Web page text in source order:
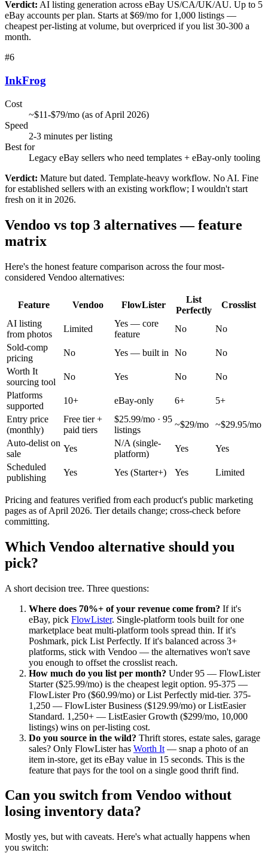
Verdict: AI listing generation across eBay US/CA/UK/AU. Up to 5
eBay accounts per plan. Starts at $69/mo for 1,000 listings —
cheapest per-listing at volume, but overpriced if you list 30-300 a
month.
#6
InkFrog
Cost
~$11-$79/mo (as of April 2026)
Speed
2-3 minutes per listing
Best for
Legacy eBay sellers who need templates + eBay-only tooling
Verdict: Mature but dated. Template-heavy workflow. No AI. Fine
for established sellers with an existing workflow; I wouldn't start
fresh on it in 2026.
Vendoo vs top 3 alternatives — feature
matrix
Here's the honest feature comparison across the four most-
considered Vendoo alternatives:
Feature Vendoo FlowLister
List
Perfectly
Crosslist
AI listing
from photos
Limited
Yes — core
feature
No
No
Sold-comp
pricing
No Yes — built in No
No
Worth It
sourcing tool
No Yes No
No
Platforms
supported
10+ eBay-only 6+
5+
Entry price
(monthly)
Free tier +
paid tiers
$25.99/mo · 95
listings
~$29/mo
~$29.95/mo
Auto-delist on
sale
Yes
N/A (single-
platform)
Yes
Yes
Scheduled
publishing
Yes Yes (Starter+) Yes Limited
Pricing and features verified from each product's public marketing
pages as of April 2026. Tier details change; cross-check before
committing.
Which Vendoo alternative should you
pick?
A short decision tree. Three questions:
Where does 70%+ of your revenue come from? If it's
eBay, pick FlowLister. Single-platform tools built for one
marketplace beat multi-platform tools spread thin. If it's
Poshmark, pick List Perfectly. If it's balanced across 3+
platforms, stick with Vendoo — the alternatives won't save
you enough to offset the crosslist reach.
How much do you list per month? Under 95 — FlowLister
Starter ($25.99/mo) is the cheapest legit option. 95-375 —
FlowLister Pro ($60.99/mo) or List Perfectly mid-tier. 375-
1,250 — FlowLister Business ($129.99/mo) or ListEasier
Standard. 1,250+ — ListEasier Growth ($299/mo, 10,000
listings) wins on per-listing cost.
Do you source in the wild? Thrift stores, estate sales, garage
sales? Only FlowLister has Worth It — snap a photo of an
item in-store, get its eBay value in 15 seconds. This is the
feature that pays for the tool on a single good thrift find.
Can you switch from Vendoo without
losing inventory data?
Mostly yes, but with caveats. Here's what actually happens when
you switch: